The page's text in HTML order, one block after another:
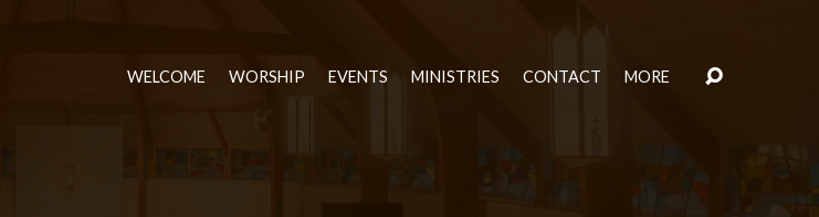
WELCOME WORSHIP EVENTS MINISTRIES CONTACT MORE